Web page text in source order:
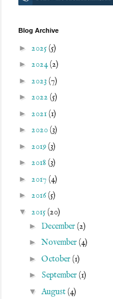
Blog Archive
► 2025(5)
► 2024(2)
► 2023(7)
► 2022 (5)
► 2021(1)
► 2020(3)
► 2019(3)
► 2018 (3)
► 2017 (4)
► 2016(5)
▼ 2015(20)
► December(2)
►November(4)
► October(1)
► September(1)
▼ August(4)